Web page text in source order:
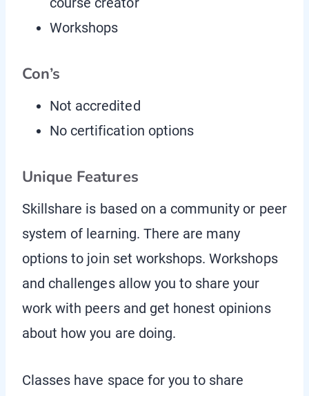
Workshops
Con’s
Not accredited
No certification options
Unique Features
Skillshare is based on a community or peer
system of learning. There are many
options to join set workshops. Workshops
and challenges allow you to share your
work with peers and get honest opinions
about how you are doing.
Classes have space for you to share